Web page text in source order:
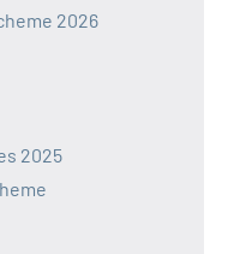
2026
2025